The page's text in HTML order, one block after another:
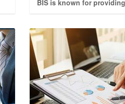
BIS is known for